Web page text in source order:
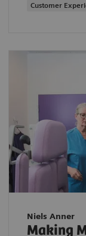
Customer
Niels Anner
Making